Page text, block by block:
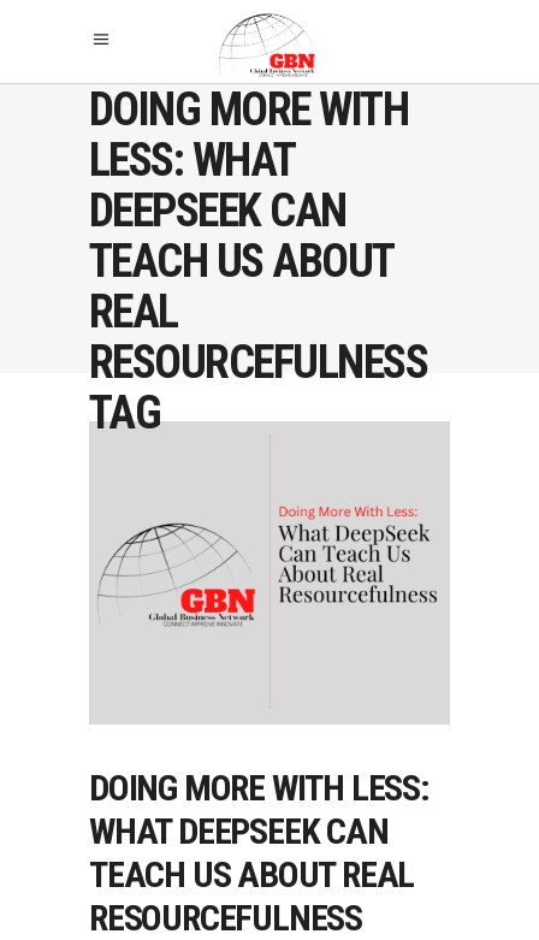
DOING MORE WITH
LESS: WHAT
DEEPSEEK CAN
TEACH US ABOUT
REAL
RESOURCEFULNESS
TAG
DOING MORE WITH LESS:
WHAT DEEPSEEK CAN
TEACH US ABOUT REAL
RESOURCEFULNESS